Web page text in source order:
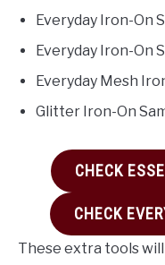
Everyday Iron-On
Everyday Iron-On
Everyday Mesh
Glitter Iron-On
CHECK
CHECK
These extra tools